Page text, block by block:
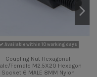
Available within 10 working days
Coupling Nut Hexagonal
Female M2.5X20 Hexagon
Socket 6 MALE 8MM Nylon